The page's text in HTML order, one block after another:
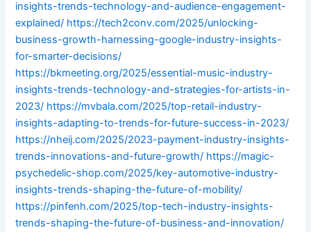
insights-trends-technology-and-audience-engagement-
explained/ https://tech2conv.com/2025/unlocking-
business-growth-harnessing-google-industry-insights-
for-smarter-decisions/
https://bkmeeting.org/2025/essential-music-industry-
insights-trends-technology-and-strategies-for-artists-in-
2023/ https://mvbala.com/2025/top-retail-industry-
insights-adapting-to-trends-for-future-success-in-2023/
https://nheij.com/2025/2023-payment-industry-insights-
trends-innovations-and-future-growth/ https://magic-
psychedelic-shop.com/2025/key-automotive-industry-
insights-trends-shaping-the-future-of-mobility/
https://pinfenh.com/2025/top-tech-industry-insights-
trends-shaping-the-future-of-business-and-innovation/